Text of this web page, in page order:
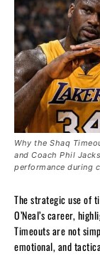
Why the Shaq
and Coach Phil
performance during
The strategic use of
O’Neal’s career,
Timeouts are not
emotional, and